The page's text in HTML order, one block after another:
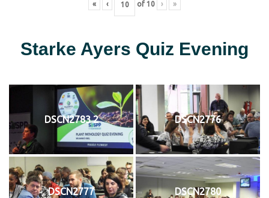
« ‹ of 10 › »
Starke Ayers Quiz Evening
DSCN2783 2 DSCN2776
DSCN2777 DSCN2780